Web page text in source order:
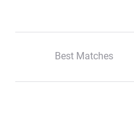
Best Matches